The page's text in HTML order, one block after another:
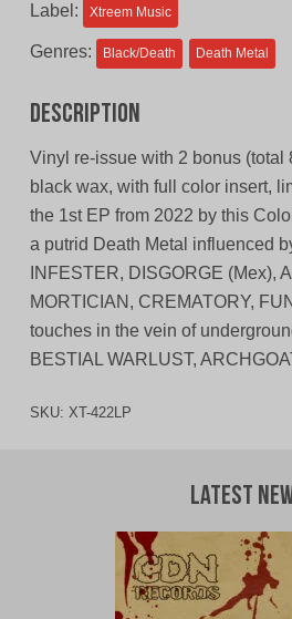
Label: Xtreem Music
Genres: Black/Death Death Metal
Description
Vinyl re-issue with 2 bonus (total
black wax, with full color insert,
the 1st EP from 2022 by this
a putrid Death Metal influenced
INFESTER, DISGORGE (Mex),
MORTICIAN, CREMATORY,
touches in the vein of
BESTIAL WARLUST,
SKU: XT-422LP
Latest